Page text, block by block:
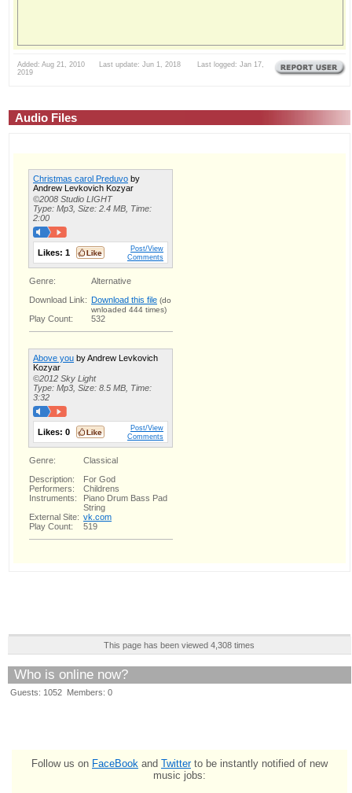
Added: Aug 21, 2010 Last update: Jun 1, 2018 Last logged: Jan 17,
2019
Audio Files
Christmas carol Preduvo by
Andrew Levkovich Kozyar
©2008 Studio LIGHT
Type: Mp3, Size: 2.4 MB, Time:
2:00
Likes: 1
Post/View
Comments
Genre:
Alternative
Download Link: Download this file (do
wnloaded 444 times)
Play Count: 532
Above you by Andrew Levkovich
Kozyar
©2012 Sky Light
Type: Mp3, Size: 8.5 MB, Time:
3:32
Likes: 0
Post/View
Comments
Genre:
Classical
Description:
For God
Performers:
Childrens
Instruments:
Piano Drum Bass Pad
String
External Site: vk.com
Play Count:
519
This page has been viewed 4,308 times
Who is online now?
Guests: 1052 Members: 0
Follow us on FaceBook and Twitterto be instantly notified of new
music jobs: